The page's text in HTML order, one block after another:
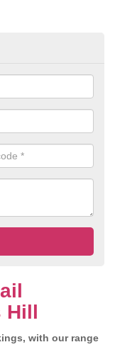
Hill
with our range